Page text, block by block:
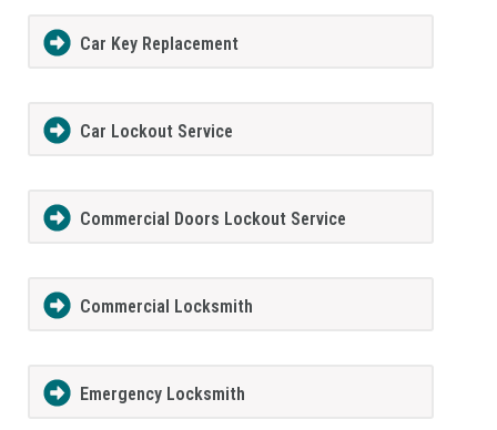
Car Key Replacement
Car Lockout Service
Commercial Doors Lockout Service
Commercial Locksmith
Emergency Locksmith